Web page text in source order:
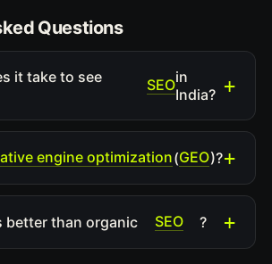
Questions
it take to see
SEOin
India?
engine optimization(GEO)?
better than organic SEO ?